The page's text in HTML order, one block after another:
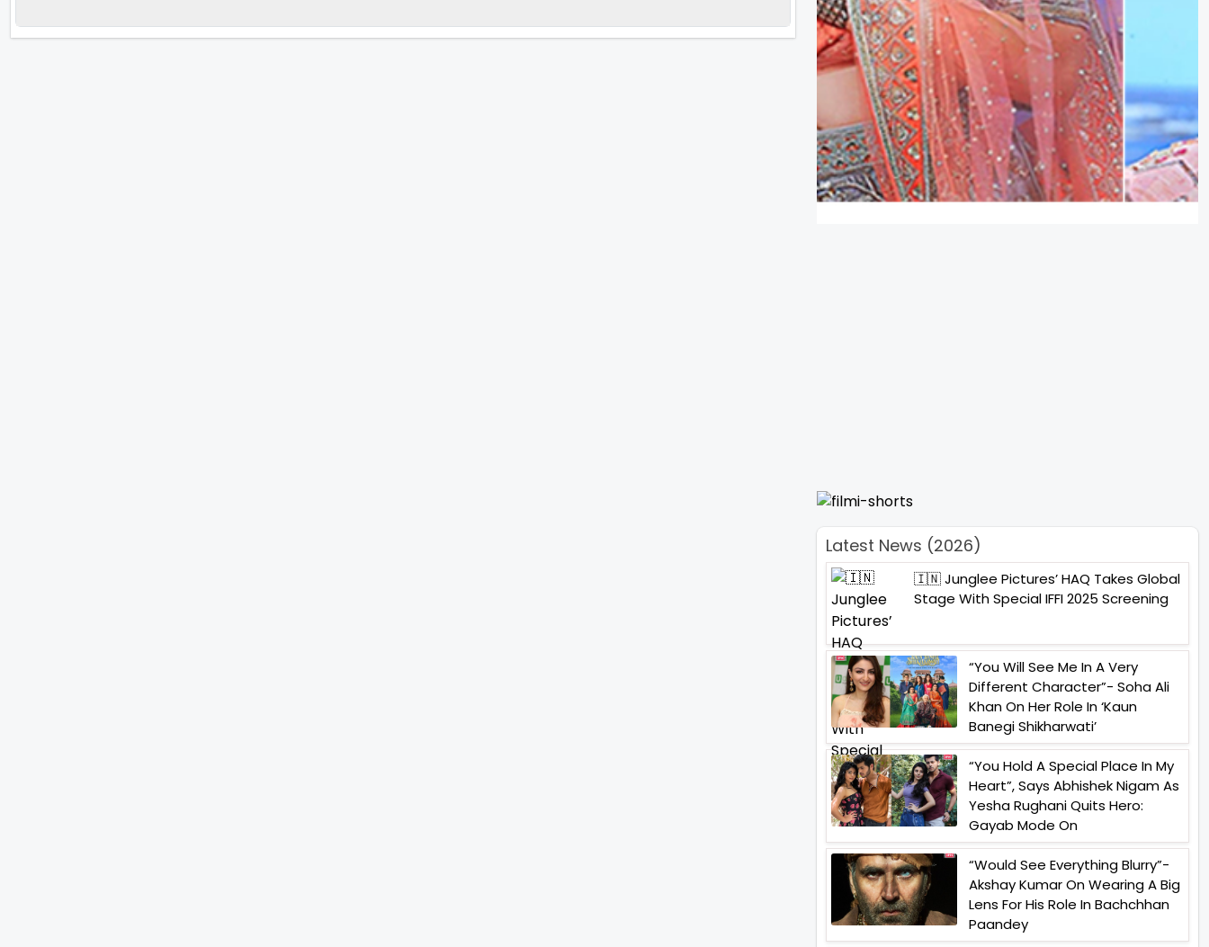
Latest News (2026)
🇮🇳 Junglee Pictures’ HAQ Takes Global
Stage With Special IFFI 2025 Screening
“You Will See Me In A Very
Different Character”- Soha Ali
Khan On Her Role In ‘Kaun
Banegi Shikharwati’
“You Hold A Special Place In My
Heart”, Says Abhishek Nigam As
Yesha Rughani Quits Hero:
Gayab Mode On
“Would See Everything Blurry”-
Akshay Kumar On Wearing A Big
Lens For His Role In Bachchhan
Paandey